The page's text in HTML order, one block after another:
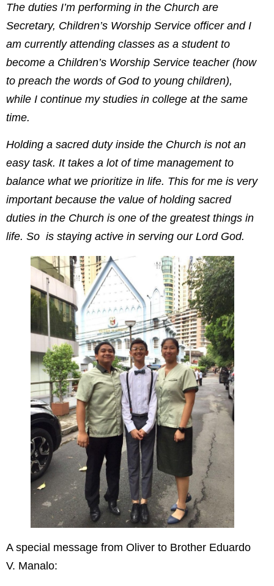
The duties I’m performing in the Church are
Secretary, Children’s Worship Service officer and I
am currently attending classes as a student to
become a Children’s Worship Service teacher (how
to preach the words of God to young children),
while I continue my studies in college at the same
time.
Holding a sacred duty inside the Church is not an
easy task. It takes a lot of time management to
balance what we prioritize in life. This for me is very
important because the value of holding sacred
duties in the Church is one of the greatest things in
life. So is staying active in serving our Lord God.
A special message from Oliver to Brother Eduardo
V. Manalo: